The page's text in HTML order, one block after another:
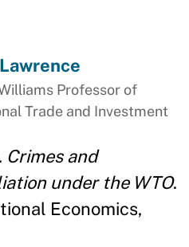
Professor of
Trade and Investment
Crimes and
under the WTO.
Economics,